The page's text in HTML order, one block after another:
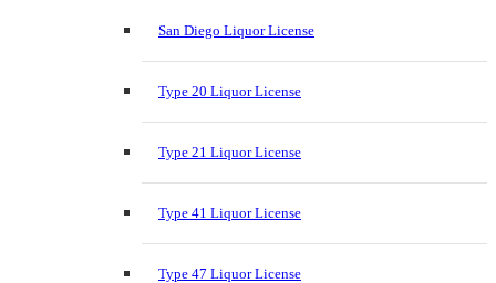
San Diego Liquor License
Type 20 Liquor License
Type 21 Liquor License
Type 41 Liquor License
Type 47 Liquor License